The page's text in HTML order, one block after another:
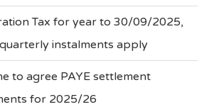
Tax for year to 30/09/2025,
instalments apply
to agree PAYE settlement
for 2025/26